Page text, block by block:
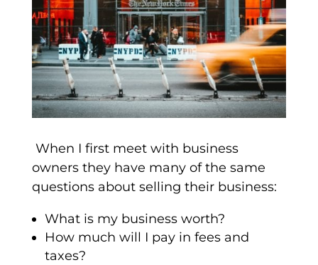
When I first meet with business
owners they have many of the same
questions about selling their business:
What is my business worth?
How much will I pay in fees and
taxes?